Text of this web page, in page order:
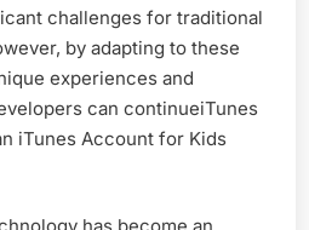
challenges for traditional
by adapting to these
experiences and
can continueiTunes
iTunes Account for Kids